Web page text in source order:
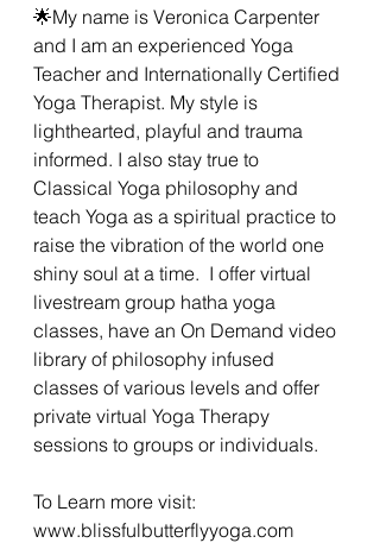
🌟My name is Veronica Carpenter
and I am an experienced Yoga
Teacher and Internationally Certified
Yoga Therapist. My style is
lighthearted, playful and trauma
informed. I also stay true to
Classical Yoga philosophy and
teach Yoga as a spiritual practice to
raise the vibration of the world one
shiny soul at a time.  I offer virtual
livestream group hatha yoga
classes, have an On Demand video
library of philosophy infused
classes of various levels and offer
private virtual Yoga Therapy
sessions to groups or individuals.
To Learn more visit:
www.blissfulbutterflyyoga.com